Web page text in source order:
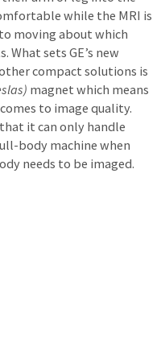
while the MRI is
moving about which
What sets GE’s new
compact solutions is
magnet which means
to image quality.
it can only handle
body machine when
needs to be imaged.